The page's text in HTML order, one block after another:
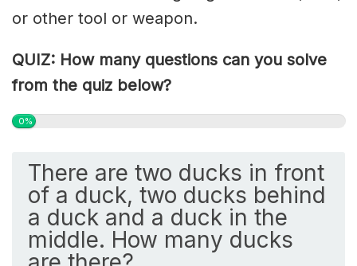
or other tool or weapon.
QUIZ: How many questions can you solve
from the quiz below?
0%
There are two ducks in front
of a duck, two ducks behind
a duck and a duck in the
middle. How many ducks